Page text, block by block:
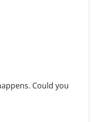
Could you